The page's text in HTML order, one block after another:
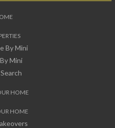
By Mini
Mini
HOME
HOME